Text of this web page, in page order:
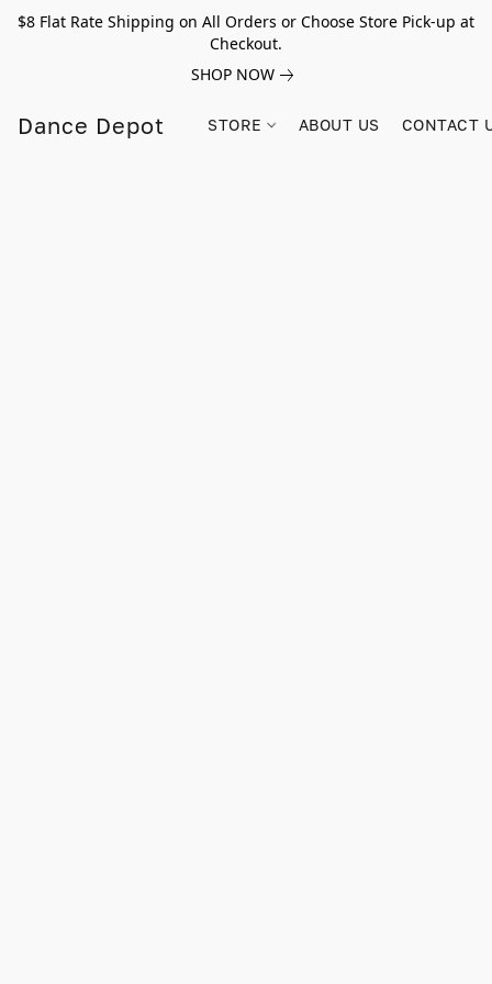
$8 Flat Rate Shipping on All Orders or Choose Store Pick-up at
Checkout.
SHOP NOW
Dance Depot STORE ABOUT US CONTACT